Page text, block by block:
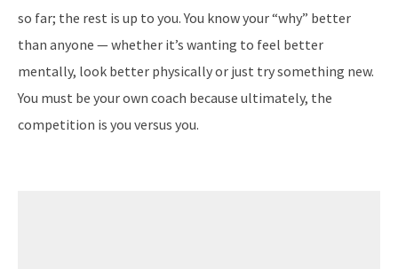
so far; the rest is up to you. You know your “why” better
than anyone — whether it’s wanting to feel better
mentally, look better physically or just try something new.
You must be your own coach because ultimately, the
competition is you versus you.